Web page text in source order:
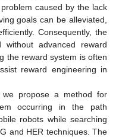
caused by the lack
goals can be alleviated,
Consequently, the
advanced reward
the reward system is often
reward engineering in
we propose a method for
occurring in the path
robots while searching
and HER techniques. The